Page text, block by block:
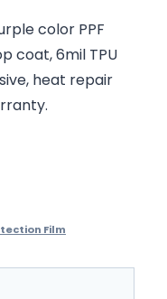
color PPF
coat, 6mil TPU
heat repair
Film